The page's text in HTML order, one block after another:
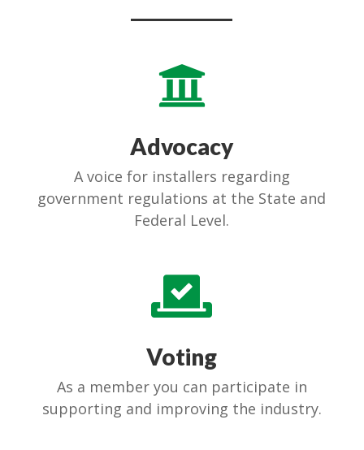

Advocacy
A voice for installers regarding
government regulations at the State and
Federal Level.

Voting
As a member you can participate in
supporting and improving the industry.